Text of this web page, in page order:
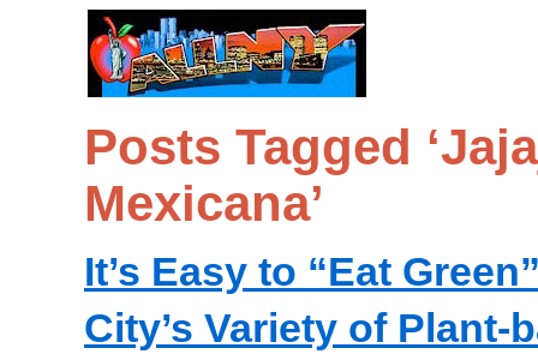
Posts Tagged
Mexicana’
It’s Easy to “Eat
City’s Variety of Plant-